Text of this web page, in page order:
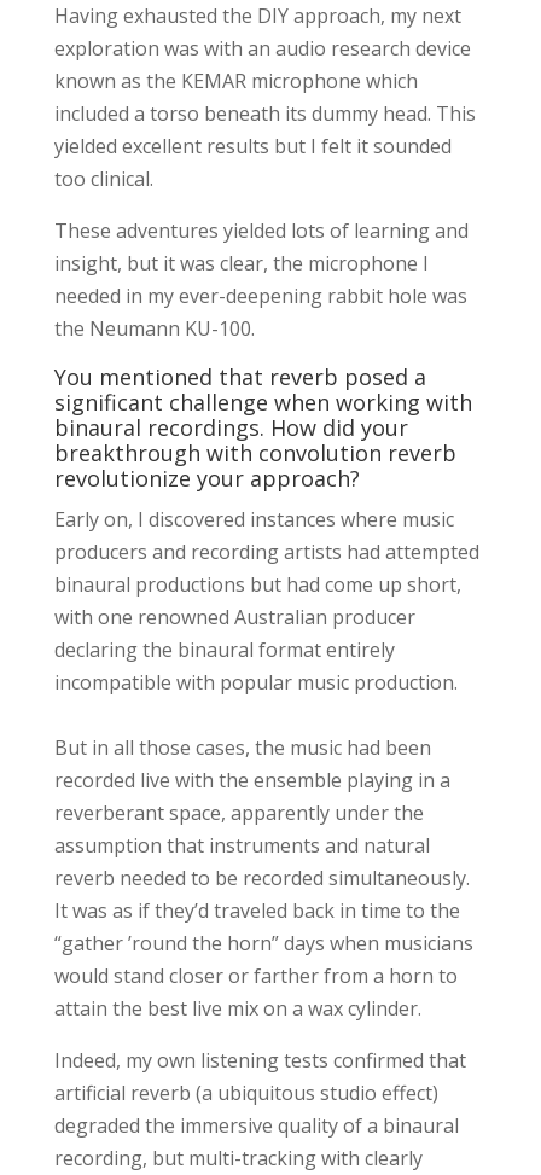
Having exhausted the DIY approach, my next
exploration was with an audio research device
known as the KEMAR microphone which
included a torso beneath its dummy head. This
yielded excellent results but I felt it sounded
too clinical.
These adventures yielded lots of learning and
insight, but it was clear, the microphone I
needed in my ever-deepening rabbit hole was
the Neumann KU-100.
You mentioned that reverb posed a
significant challenge when working with
binaural recordings. How did your
breakthrough with convolution reverb
revolutionize your approach?
Early on, I discovered instances where music
producers and recording artists had attempted
binaural productions but had come up short,
with one renowned Australian producer
declaring the binaural format entirely
incompatible with popular music production.
But in all those cases, the music had been
recorded live with the ensemble playing in a
reverberant space, apparently under the
assumption that instruments and natural
reverb needed to be recorded simultaneously.
It was as if they’d traveled back in time to the
“gather ’round the horn” days when musicians
would stand closer or farther from a horn to
attain the best live mix on a wax cylinder.
Indeed, my own listening tests confirmed that
artificial reverb (a ubiquitous studio effect)
degraded the immersive quality of a binaural
recording, but multi-tracking with clearly